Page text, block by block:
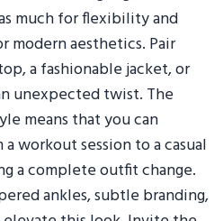
much for flexibility and
modern aesthetics. Pair
a fashionable jacket, or
unexpected twist. The
means that you can
workout session to a casual
a complete outfit change.
ankles, subtle branding,